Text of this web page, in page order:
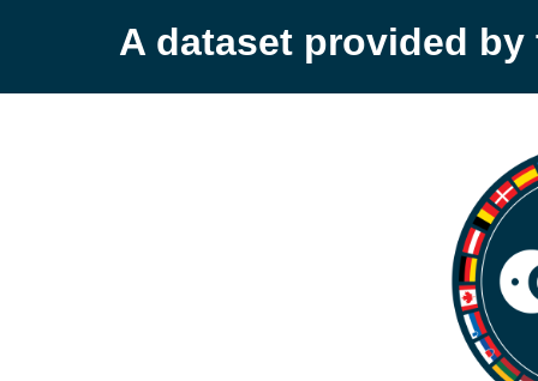
A dataset provided by